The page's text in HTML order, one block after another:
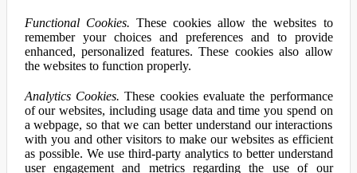
Functional Cookies. These cookies allow the websites to
remember your choices and preferences and to provide
enhanced, personalized features. These cookies also allow
the websites to function properly.
Analytics Cookies. These cookies evaluate the performance
of our websites, including usage data and time you spend on
a webpage, so that we can better understand our interactions
with you and other visitors to make our websites as efficient
as possible. We use third-party analytics to better understand
user engagement and metrics regarding the use of our